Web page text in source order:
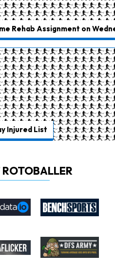
Rehab Assignment on
Injured List
ROTOBALLER